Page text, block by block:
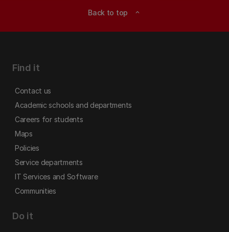
Back to top expand_less
Find it
Contact us
Academic schools and departments
Careers for students
Maps
Policies
Service departments
IT Services and Software
Communities
Do it